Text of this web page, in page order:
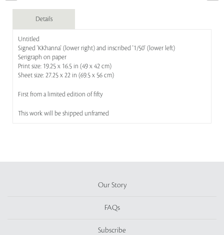
Details
Untitled
Signed 'KKhanna' (lower right) and inscribed '1/50' (lower left)
Serigraph on paper
Print size: 19.25 x 16.5 in (49 x 42 cm)
Sheet size: 27.25 x 22 in (69.5 x 56 cm)
First from a limited edition of fifty
This work will be shipped unframed
Our Story
FAQs
Subscribe